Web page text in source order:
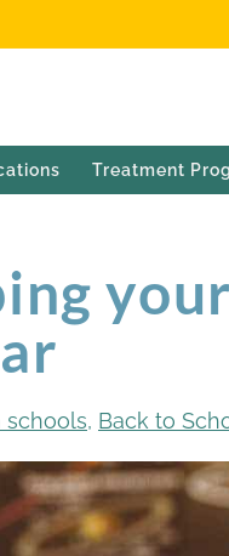
Treatment
schools, Back to